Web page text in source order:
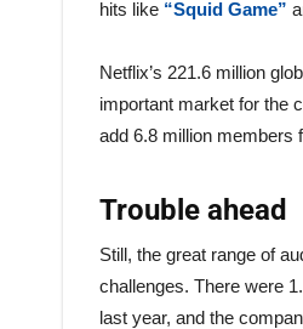
hits like “Squid Game”
Netflix’s 221.6 million
important market for the
add 6.8 million members
Trouble ahead
Still, the great range of
challenges. There were
last year, and the